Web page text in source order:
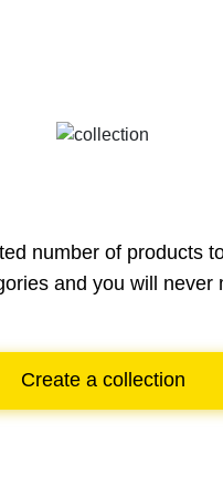
number of products
and you will never
Create a collection